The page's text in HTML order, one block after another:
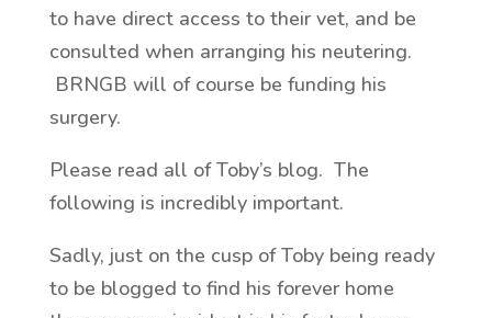
to have direct access to their vet, and be
consulted when arranging his neutering.
BRNGB will of course be funding his
surgery.
Please read all of Toby’s blog. The
following is incredibly important.
Sadly, just on the cusp of Toby being ready
to be blogged to find his forever home